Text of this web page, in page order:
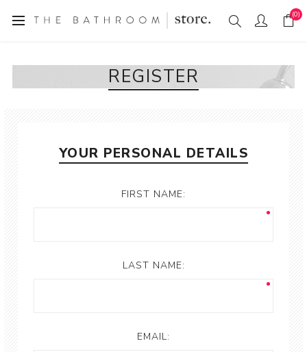
(0)
REGISTER
YOUR PERSONAL DETAILS
FIRST NAME:
LAST NAME:
EMAIL: